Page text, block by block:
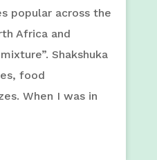
popular across the
Africa and
Shakshuka
food
When I was in